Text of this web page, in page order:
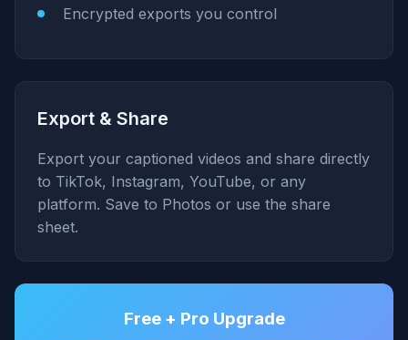
Encrypted exports you control
Export & Share
Export your captioned videos and share directly
to TikTok, Instagram, YouTube, or any
platform. Save to Photos or use the share
sheet.
Free + Pro Upgrade